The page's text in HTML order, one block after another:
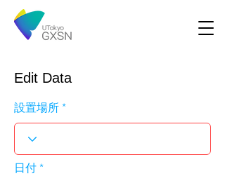
Edit Data
設置場所
日付 *r